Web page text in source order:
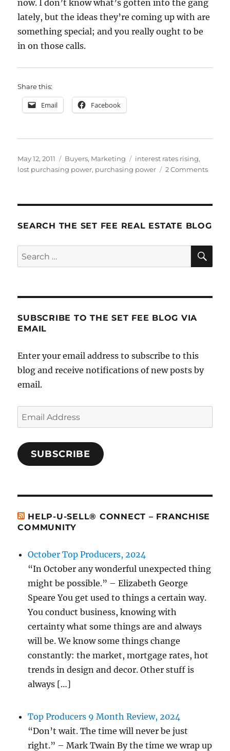
now. I don’t know what’s gotten into the gang
lately, but the ideas they’re coming up with are
something special; and you really ought to be
in on those calls.
Share this:
Email Facebook
Posted
on
May 12, 2011 Categories
Buyers, Marketing Tags
interest rates rising,
lost purchasing power, purchasing power 2 Commentson
SEARCH THE SET FEE REAL ESTATE BLOG
Search
for:
SUBSCRIBE TO THE SET FEE BLOG VIA
EMAIL
Enter your email address to subscribe to this
blog and receive notifications of new posts by
email.
Email
Address
SUBSCRIBE
HELP-U-SELL® CONNECT – FRANCHISE
COMMUNITY
October Top Producers, 2024
“In October any wonderful unexpected thing
might be possible.” – Elizabeth George
Speare You get used to things a certain way.
You conduct business, knowing with
certainty what some things are and always
will be. We know some things change
constantly: the market, mortgage rates, hot
trends in design and decor. Other stuff is
always […]
Top Producers 9 Month Review, 2024
“Don’t wait. The time will never be just
right.” – Mark Twain By the time we wrap up